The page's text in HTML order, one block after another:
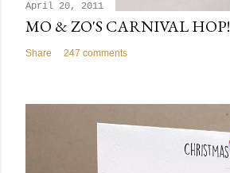
April 20, 2011
MO & ZO'S CARNIVAL HOP!
Share 247 comments